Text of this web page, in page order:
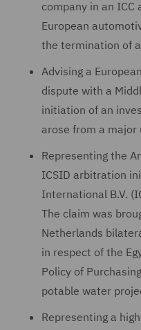
company in an
European
the termination of
Advising a
dispute with a
initiation of an
arose from a
Representing the
ICSID arbitration
International B.V.
The claim was
Netherlands
in respect of the
Policy of
potable water
Representing a